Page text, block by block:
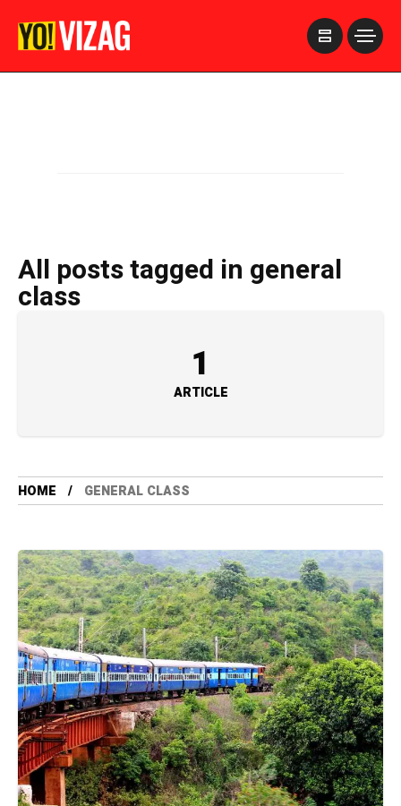
All posts tagged in general
class
1
ARTICLE
HOME GENERAL CLASS